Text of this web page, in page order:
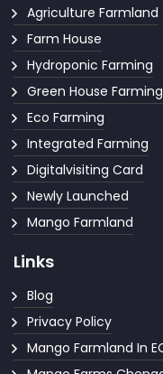
Agriculture Farmland
Farm House
Hydroponic Farming
Green House Farming
Eco Farming
Integrated Farming
Digitalvisiting Card
Newly Launched
Mango Farmland
Links
Blog
Privacy Policy
Mango Farmland In